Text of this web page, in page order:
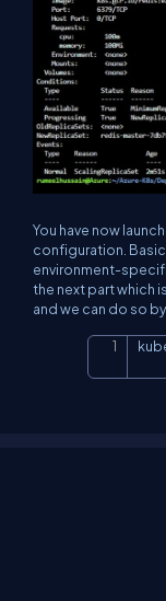
You have now
configuration.
environment-
the next part which
and we can do so